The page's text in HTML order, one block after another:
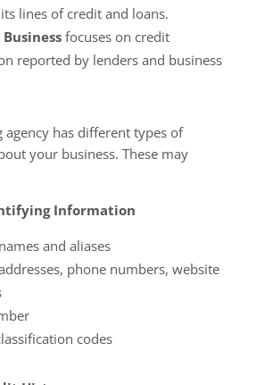
lines of credit and loans.
focuses on credit
reported by lenders and business
agency has different types of
your business. These may
Information
and aliases
phone numbers, website
codes